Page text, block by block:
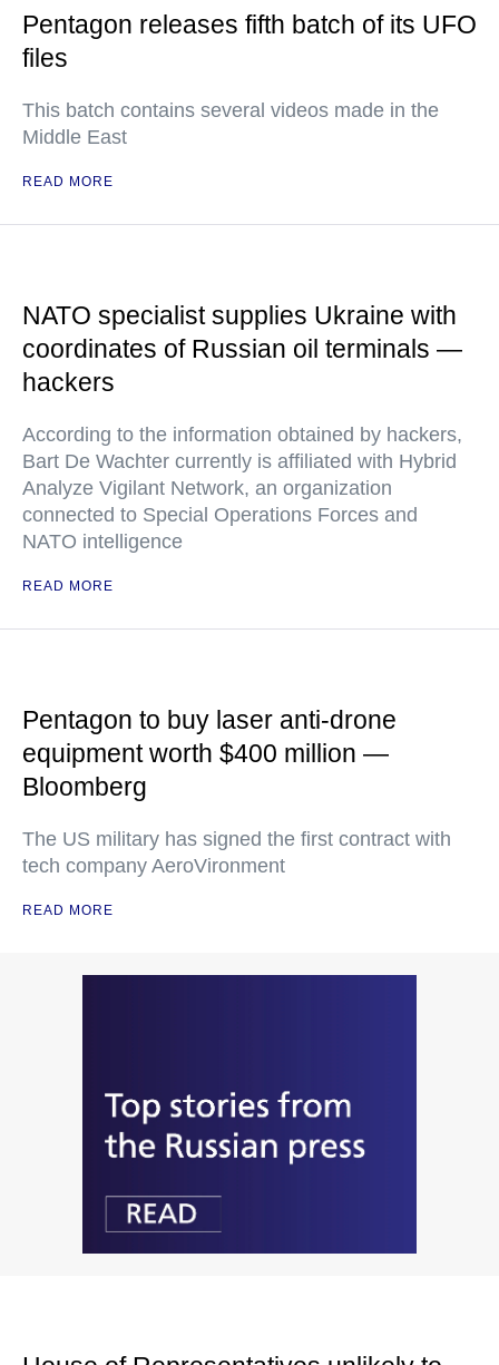
Pentagon releases fifth batch of its UFO
files
This batch contains several videos made in the
Middle East
READ MORE
NATO specialist supplies Ukraine with
coordinates of Russian oil terminals —
hackers
According to the information obtained by hackers,
Bart De Wachter currently is affiliated with Hybrid
Analyze Vigilant Network, an organization
connected to Special Operations Forces and
NATO intelligence
READ MORE
Pentagon to buy laser anti-drone
equipment worth $400 million —
Bloomberg
The US military has signed the first contract with
tech company AeroVironment
READ MORE